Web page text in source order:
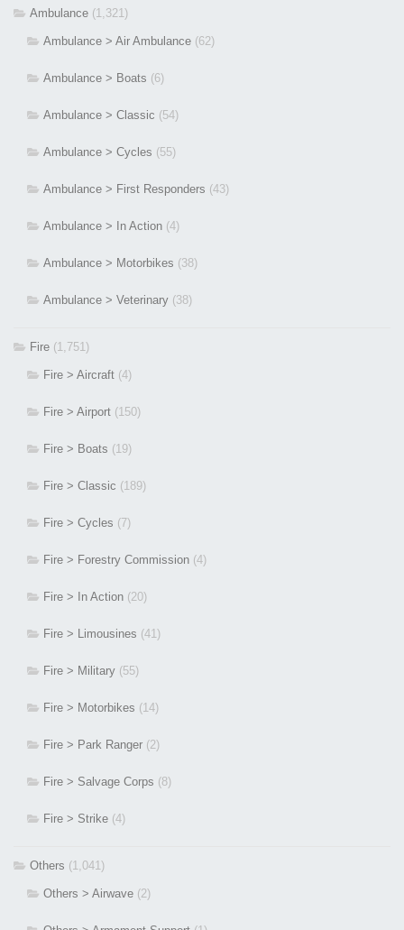
Ambulance (1,321)
Ambulance > Air Ambulance (62)
Ambulance > Boats (6)
Ambulance > Classic (54)
Ambulance > Cycles (55)
Ambulance > First Responders (43)
Ambulance > In Action (4)
Ambulance > Motorbikes (38)
Ambulance > Veterinary (38)
Fire (1,751)
Fire > Aircraft (4)
Fire > Airport (150)
Fire > Boats (19)
Fire > Classic (189)
Fire > Cycles (7)
Fire > Forestry Commission (4)
Fire > In Action (20)
Fire > Limousines (41)
Fire > Military (55)
Fire > Motorbikes (14)
Fire > Park Ranger (2)
Fire > Salvage Corps (8)
Fire > Strike (4)
Others (1,041)
Others > Airwave (2)